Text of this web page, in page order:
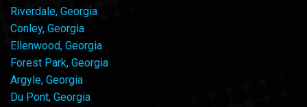
Riverdale, Georgia
Conley, Georgia
Ellenwood, Georgia
Forest Park, Georgia
Argyle, Georgia
Du Pont, Georgia